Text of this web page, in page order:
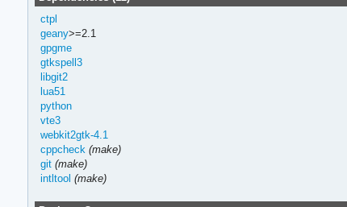
ctpl
geany>=2.1
gpgme
gtkspell3
libgit2
lua51
python
vte3
webkit2gtk-4.1
cppcheck (make)
git (make)
intltool (make)